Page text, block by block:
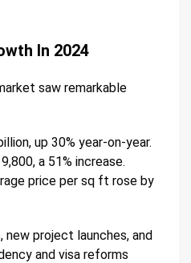
In 2024
saw remarkable
up 30% year-on-year.
a 51% increase.
price per sq ft rose by
new project launches, and
and visa reforms